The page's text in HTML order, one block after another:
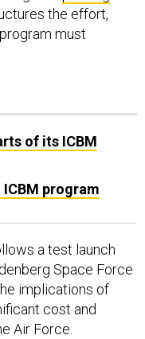
the effort,
must
of its ICBM
program
a test launch
Space Force
implications of
cost and
Air Force.